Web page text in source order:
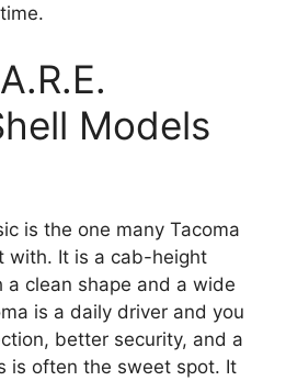
Models
is the one many Tacoma
with. It is a cab-height
clean shape and a wide
is a daily driver and you
better security, and a
is often the sweet spot. It